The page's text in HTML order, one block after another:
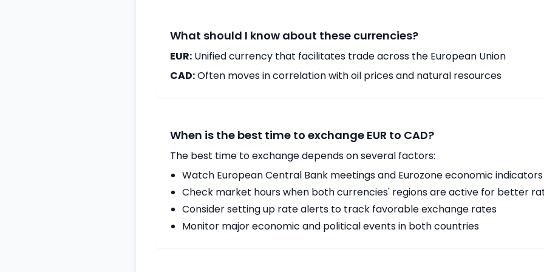
What should I know about these currencies?
EUR: Unified currency that facilitates trade across the European Union
CAD:Often moves in correlation with oil prices and natural resources
When is the best time to exchange EUR to CAD?
The best time to exchange depends on several factors:
Watch European Central Bank meetings and Eurozone economic indicators
Check market hours when both currencies' regions are active for better
Consider setting up rate alerts to track favorable exchange rates
Monitor major economic and political events in both countries